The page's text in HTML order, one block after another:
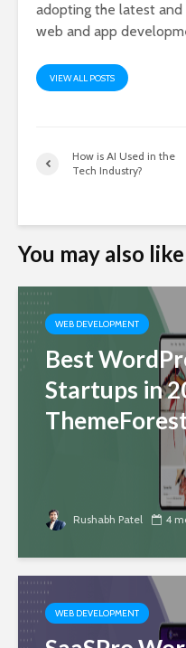
adopting the latest
web and app
VIEW ALL POSTS
How is AI Used in the
Tech Industry?
You may also like
WEB DEVELOPMENT
Best
Startups in
Rushabh Patel 4
WEB DEVELOPMENT